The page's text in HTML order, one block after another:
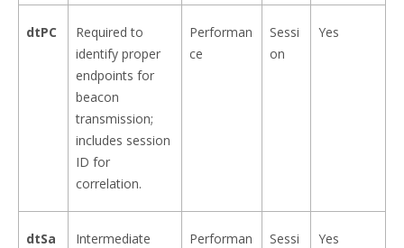
dtPC
Required to
identify proper
endpoints for
beacon
transmission;
includes session
ID for
correlation.
Performan
ce
Sessi
on
Yes
dtSa
Intermediate
Performan
Sessi
Yes